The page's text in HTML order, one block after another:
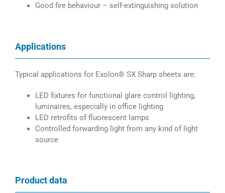
Good fire behaviour – self-extinguishing solution
Applications
Typical applications for Exolon® SX Sharp sheets are:
LED fixtures for functional glare control lighting,
luminaires, especially in office lighting
LED retrofits of fluorescent lamps
Controlled forwarding light from any kind of light
source
Product data